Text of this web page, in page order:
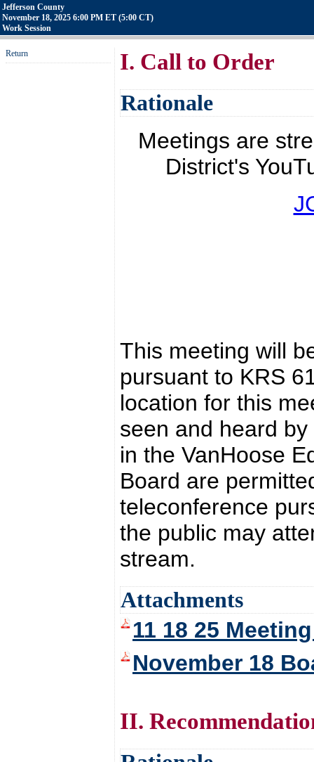
Jefferson County
November 18, 2025 6:00 PM ET (5:00 CT)
Work Session
Return I. Call to Order
Rationale
Meetings are
District's
This meeting will
pursuant to KRS
location for this
seen and heard
in the VanHoose
Board are
teleconference
the public may
stream.
Attachments
11 18 25
November 18
II.